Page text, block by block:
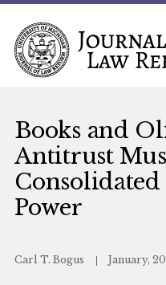
Books and
Antitrust
Power
Carl T. Bogus January,